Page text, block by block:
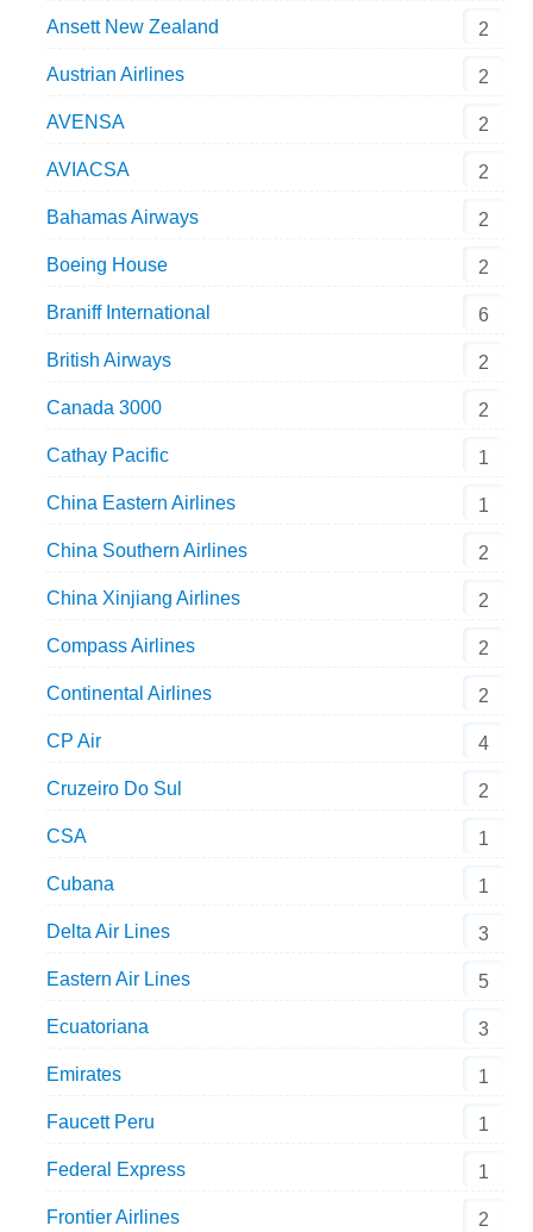
Ansett New Zealand 2
Austrian Airlines 2
AVENSA 2
AVIACSA 2
Bahamas Airways 2
Boeing House 2
Braniff International 6
British Airways 2
Canada 3000 2
Cathay Pacific 1
China Eastern Airlines 1
China Southern Airlines 2
China Xinjiang Airlines 2
Compass Airlines 2
Continental Airlines 2
CP Air 4
Cruzeiro Do Sul 2
CSA 1
Cubana 1
Delta Air Lines 3
Eastern Air Lines 5
Ecuatoriana 3
Emirates 1
Faucett Peru 1
Federal Express 1
Frontier Airlines 2